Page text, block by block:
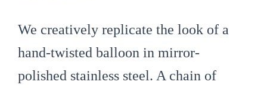
We creatively replicate the look of a
hand-twisted balloon in mirror-
polished stainless steel. A chain of